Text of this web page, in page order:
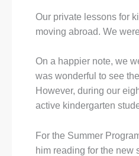
Our private lessons for
moving abroad. We
On a happier note, we
was wonderful to see
However, during our
active kindergarten
For the Summer
him reading for the new